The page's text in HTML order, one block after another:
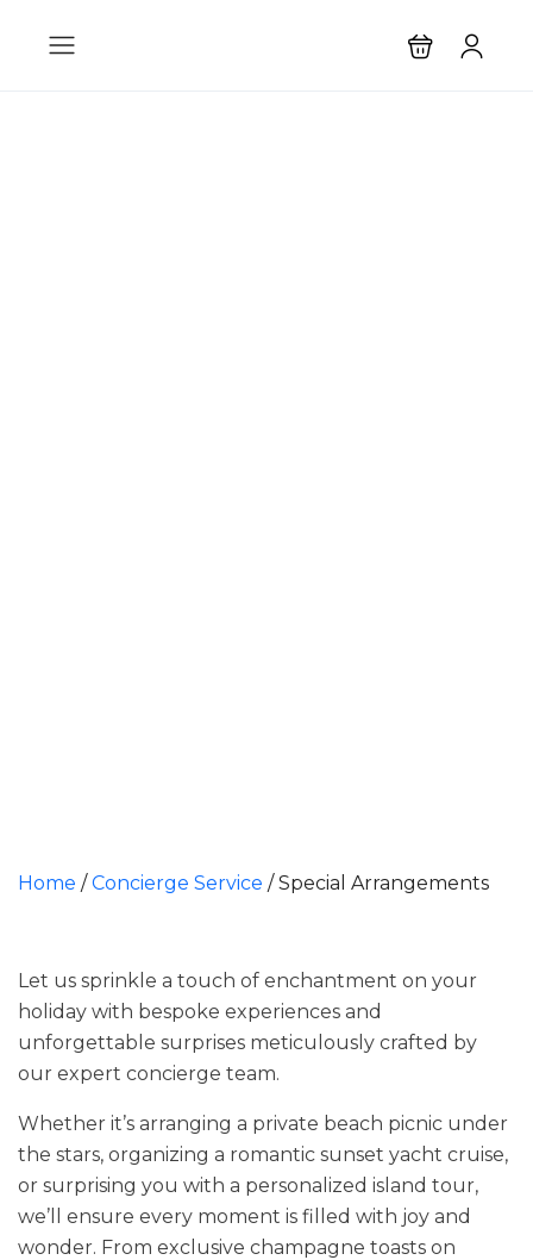
Home /Concierge Service /Special Arrangements
Let us sprinkle a touch of enchantment on your
holiday with bespoke experiences and
unforgettable surprises meticulously crafted by
our expert concierge team.
Whether it’s arranging a private beach picnic under
the stars, organizing a romantic sunset yacht cruise,
or surprising you with a personalized island tour,
we’ll ensure every moment is filled with joy and
wonder. From exclusive champagne toasts on